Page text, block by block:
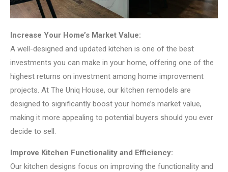
Increase Your Home’s Market Value:
A well-designed and updated kitchen is one of the best
investments you can make in your home, offering one of the
highest returns on investment among home improvement
projects. At The Uniq House, our kitchen remodels are
designed to significantly boost your home’s market value,
making it more appealing to potential buyers should you ever
decide to sell.
Improve Kitchen Functionality and Efficiency:
Our kitchen designs focus on improving the functionality and